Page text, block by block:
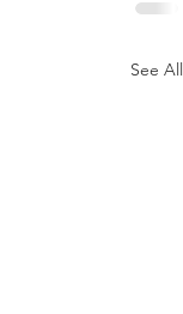
See All